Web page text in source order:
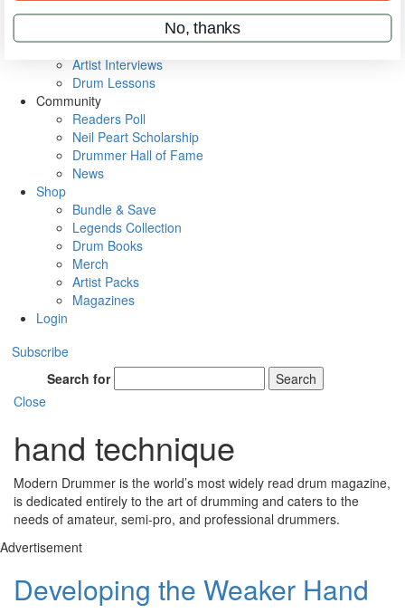
Metal Sticks
VIP Backstage
Artist Interviews
Drum Lessons
Community
Readers Poll
Neil Peart Scholarship
Drummer Hall of Fame
News
Shop
Bundle & Save
Legends Collection
Drum Books
Merch
Artist Packs
Magazines
Login
Subscribe
Search for
Search
Close
hand technique
Modern Drummer is the world’s most widely read drum magazine,
is dedicated entirely to the art of drumming and caters to the
needs of amateur, semi-pro, and professional drummers.
Advertisement
Developing the Weaker Hand
No, thanks